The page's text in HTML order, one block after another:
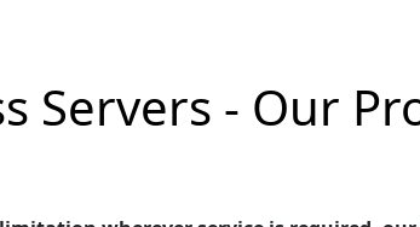
Servers - Our